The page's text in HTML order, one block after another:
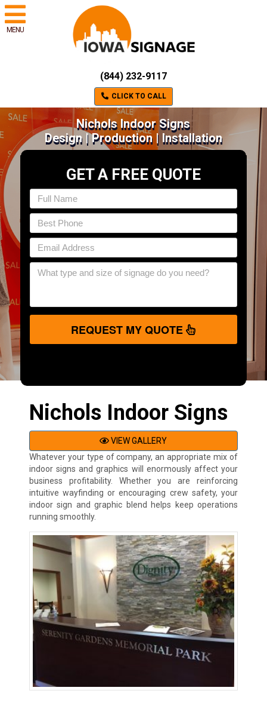
MENU
(844) 232-9117
CLICK TO CALL
Nichols Indoor Signs
Design | Production | Installation
GET A FREE QUOTE
REQUEST MY QUOTE
Nichols Indoor Signs
VIEW GALLERY
Whatever your type of company, an appropriate mix of
indoor signs and graphics will enormously affect your
business profitability. Whether you are reinforcing
intuitive wayfinding or encouraging crew safety, your
indoor sign and graphic blend helps keep operations
running smoothly.